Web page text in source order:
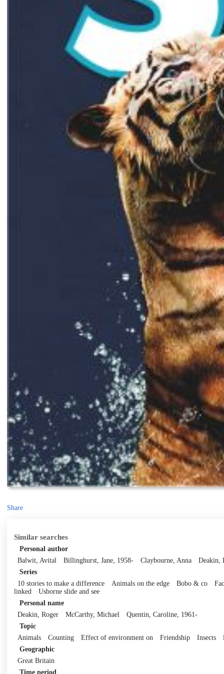
Share
Similar searches
Personal author
Balwit, Avital
Billinghurst, Jane, 1958- Claybourne, Anna Deakin,
Series
10 stories to make a difference
Animals on the edge Bobo & co
linked
Usborne slide and see
Personal name
Deakin, Roger
McCarthy, Michael
Quentin, Caroline, 1961-
Topic
Animals
Counting Effect of environment on Friendship Insects
Geographic
Great Britain
Time period